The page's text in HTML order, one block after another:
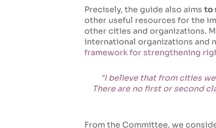
Precisely, the guide also aims to
other useful resources for the
other cities and organizations.
international organizations and
framework for strengthening
"I believe that from cities
There are no first or second
From the Committee, we